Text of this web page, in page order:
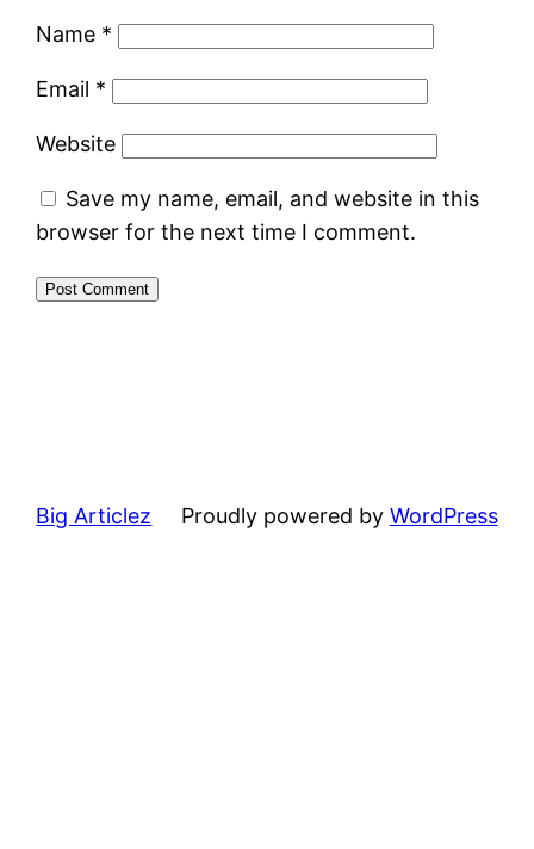
Name *
Email *
Website
Save my name, email, and website in this
browser for the next time I comment.
Big Articlez Proudly powered by WordPress